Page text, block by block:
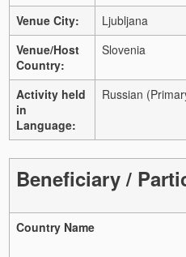
Venue City:
Ljubljana
Venue/Host
Country:
Slovenia
Activity held
in
Language:
Russian
Beneficiary /
Country Name